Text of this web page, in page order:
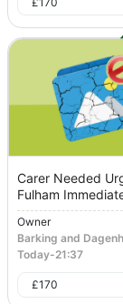
Carer Needed
Fulham
Owner
Barking and
Today-21:37
£170